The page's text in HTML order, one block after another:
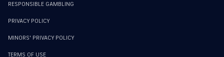
RESPONSIBLE GAMBLING
PRIVACY POLICY
MINORS' PRIVACY POLICY
TERMS OF USE